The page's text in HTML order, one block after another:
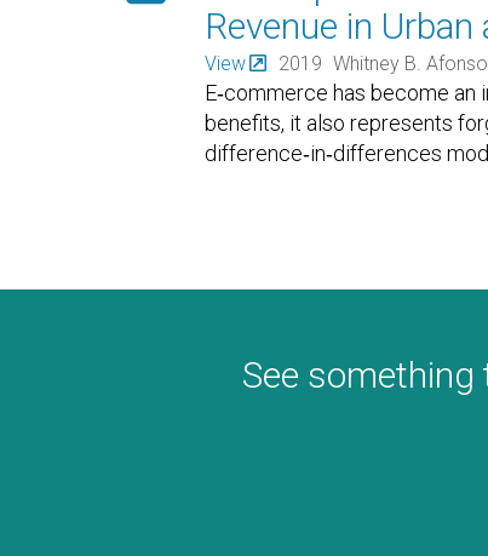
Revenue in
View 2019 Whitney B. Afonso
E‐commerce has become an
benefits, it also represents
difference‐in‐differences
See something